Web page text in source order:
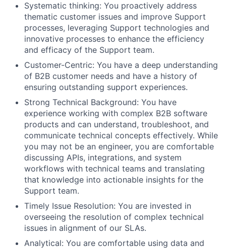
Systematic thinking: You proactively address
thematic customer issues and improve Support
processes, leveraging Support technologies and
innovative processes to enhance the efficiency
and efficacy of the Support team.
Customer-Centric: You have a deep understanding
of B2B customer needs and have a history of
ensuring outstanding support experiences.
Strong Technical Background: You have
experience working with complex B2B software
products and can understand, troubleshoot, and
communicate technical concepts effectively. While
you may not be an engineer, you are comfortable
discussing APIs, integrations, and system
workflows with technical teams and translating
that knowledge into actionable insights for the
Support team.
Timely Issue Resolution: You are invested in
overseeing the resolution of complex technical
issues in alignment of our SLAs.
Analytical: You are comfortable using data and